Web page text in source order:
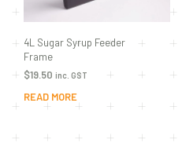
4L Sugar Syrup Feeder
Frame
$19.50 inc. GST
READ MORE